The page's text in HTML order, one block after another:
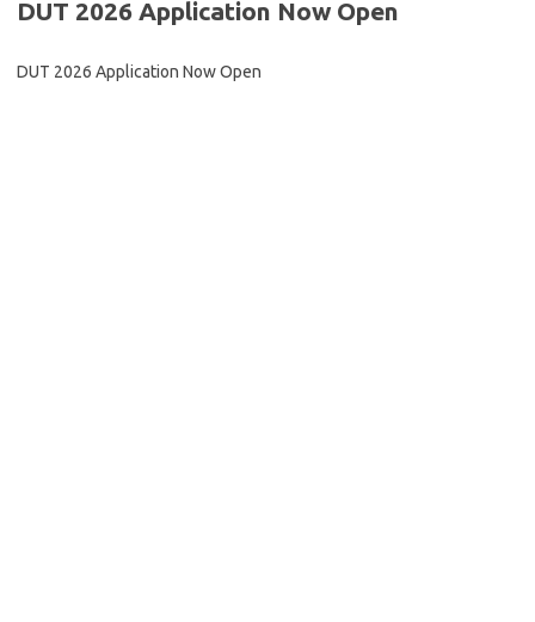
DUT 2026 Application Now Open
DUT 2026 Application Now Open